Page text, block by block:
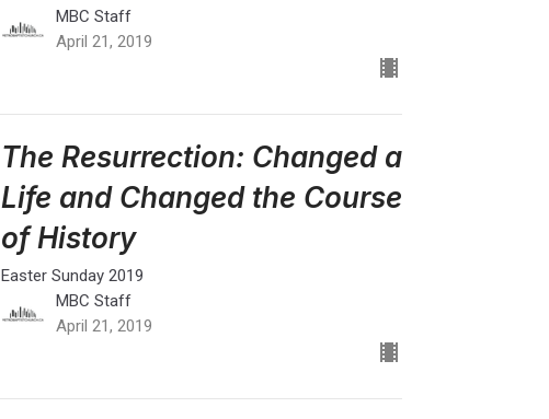
MBC Staff
April 21, 2019
The Resurrection: Changed a
Life and Changed the Course
of History
Easter Sunday 2019
MBC Staff
April 21, 2019